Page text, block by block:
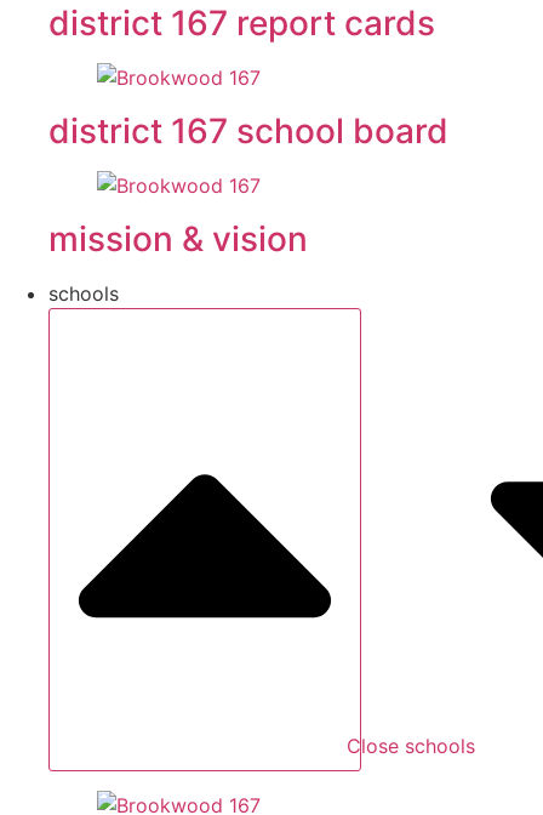
district 167 report cards
district 167 school board
mission & vision
schools
Close schools